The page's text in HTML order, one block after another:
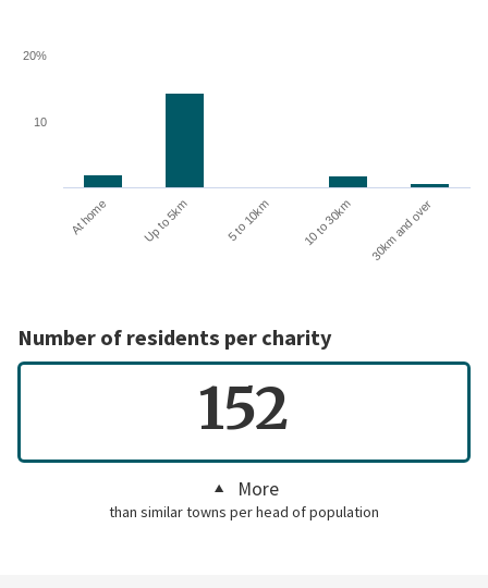
At home Up to 5km 5 to 10km 10 to 30km 30km and over
10
20%
Number of residents per charity
152
More
than similar towns per head of population